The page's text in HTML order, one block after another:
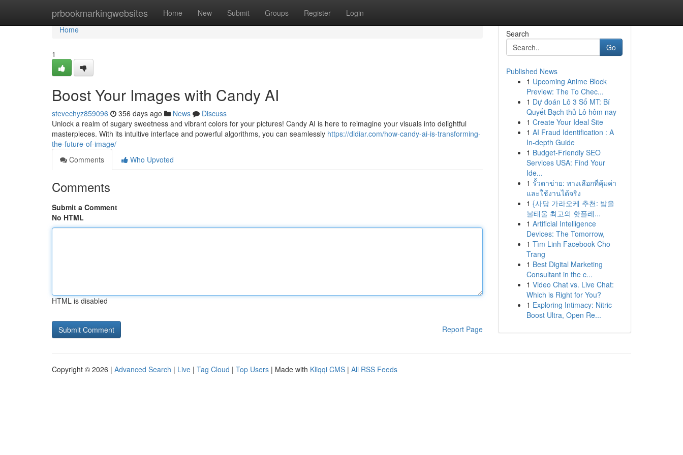
prbookmarkingwebsites Home New Submit Groups Register Login
Home
Home
1
Boost Your Images with Candy AI
stevechyz859096 356 days ago News
Discuss
Unlock a realm of sugary sweetness and vibrant colors for your pictures! Candy AI is here to reimagine your visuals into delightful
masterpieces. With its intuitive interface and powerful algorithms, you can seamlessly https://didiar.com/how-candy-ai-is-transforming-
the-future-of-image/
Comments
Who Upvoted
Comments
Submit a Comment
No HTML
HTML is disabled
Report Page
Search
Go
Published News
1 Upcoming Anime Block
Preview: The To Chec...
1 Dự đoán Lô 3 Số MT: Bí
Quyết Bạch thủ Lô hôm nay
1 Create Your Ideal Site
1 AI Fraud Identification : A
In-depth Guide
1 Budget-Friendly SEO
Services USA: Find Your
Ide...
1 รั้วตาข่าย: ทางเลือกที่คุ้มค่า
และใช้งานได้จริง
1 {사당 가라오케 추천: 밤을
불태울 최고의 핫플레...
1 Artificial Intelligence
Devices: The Tomorrow,
1 Tìm Linh Facebook Cho
Trang
1 Best Digital Marketing
Consultant in the c...
1 Video Chat vs. Live Chat:
Which is Right for You?
1 Exploring Intimacy: Nitric
Boost Ultra, Open Re...
Copyright © 2026 | Advanced Search | Live | Tag Cloud | Top Users | Made with Kliqqi CMS | All RSS Feeds